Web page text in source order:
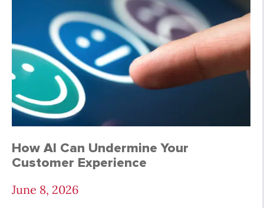
How AI Can Undermine Your
Customer Experience
June 8, 2026